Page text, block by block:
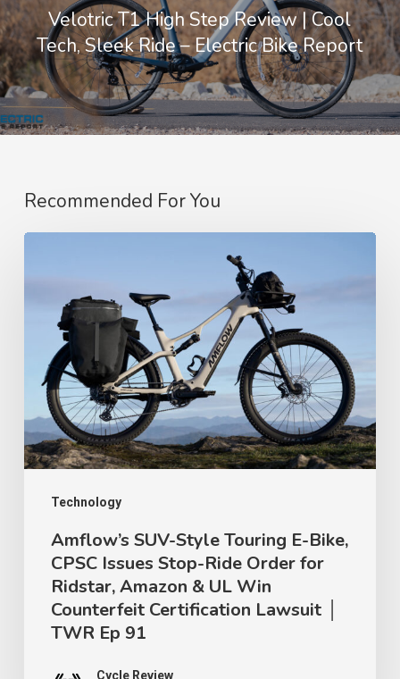
Velotric T1 High Step Review | Cool
Tech, Sleek Ride – Electric Bike Report
Recommended For You
Technology
Touring
Bike,
CPSC
Issues
Stop-
Ride
Order
Ridstar,
Amazon
Amflow’s SUV-Style Touring E-Bike,
CPSC Issues Stop-Ride Order for
Ridstar, Amazon & UL Win
Counterfeit Certification Lawsuit │
TWR Ep 91
Cycle Review